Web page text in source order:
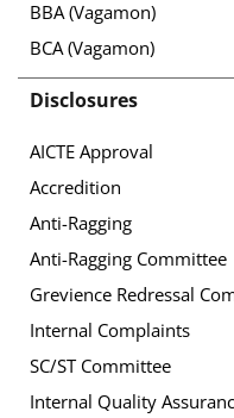
BBA (Vagamon)
BCA (Vagamon)
Disclosures
AICTE Approval
Accredition
Anti-Ragging
Anti-Ragging Committee
Grevience Redressal
Internal Complaints
SC/ST Committee
Internal Quality